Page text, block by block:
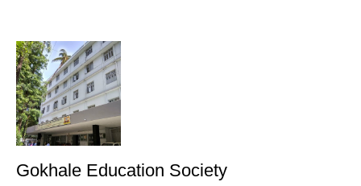
Gokhale Education Society